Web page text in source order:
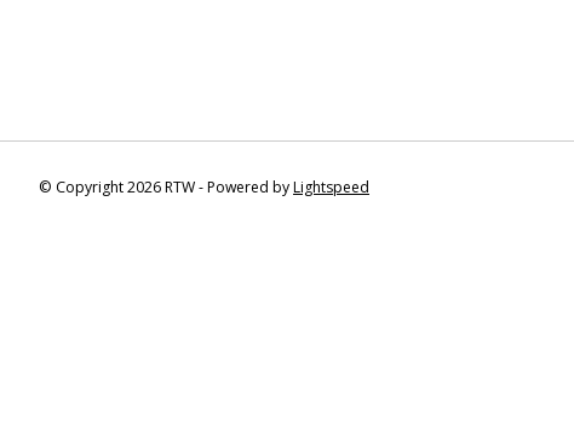
© Copyright 2026 RTW - Powered byLightspeed